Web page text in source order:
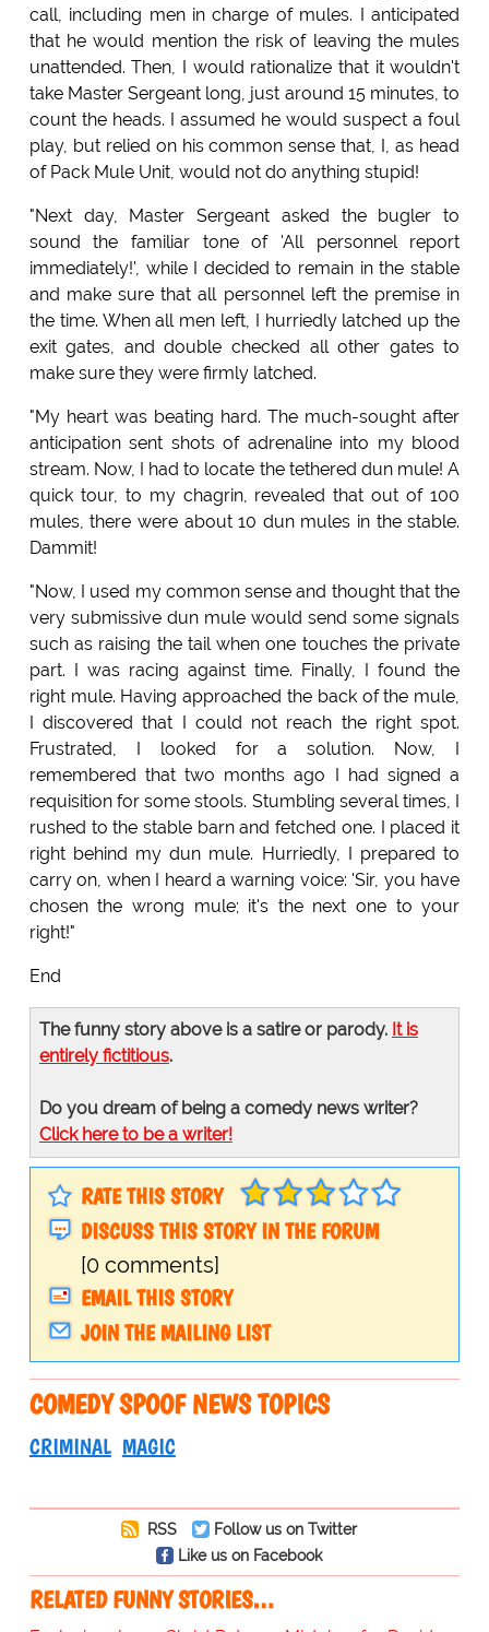
call, including men in charge of mules. I anticipated
that he would mention the risk of leaving the mules
unattended. Then, I would rationalize that it wouldn't
take Master Sergeant long, just around 15 minutes, to
count the heads. I assumed he would suspect a foul
play, but relied on his common sense that, I, as head
of Pack Mule Unit, would not do anything stupid!
"Next day, Master Sergeant asked the bugler to
sound the familiar tone of 'All personnel report
immediately!', while I decided to remain in the stable
and make sure that all personnel left the premise in
the time. When all men left, I hurriedly latched up the
exit gates, and double checked all other gates to
make sure they were firmly latched.
"My heart was beating hard. The much-sought after
anticipation sent shots of adrenaline into my blood
stream. Now, I had to locate the tethered dun mule! A
quick tour, to my chagrin, revealed that out of 100
mules, there were about 10 dun mules in the stable.
Dammit!
"Now, I used my common sense and thought that the
very submissive dun mule would send some signals
such as raising the tail when one touches the private
part. I was racing against time. Finally, I found the
right mule. Having approached the back of the mule,
I discovered that I could not reach the right spot.
Frustrated, I looked for a solution. Now, I
remembered that two months ago I had signed a
requisition for some stools. Stumbling several times, I
rushed to the stable barn and fetched one. I placed it
right behind my dun mule. Hurriedly, I prepared to
carry on, when I heard a warning voice: 'Sir, you have
chosen the wrong mule; it's the next one to your
right!"
End
The funny story above is a satire or parody. It is
entirely fictitious.
Do you dream of being a comedy news writer?
Click here to be a writer!
RATE THIS STORY
DISCUSS THIS STORY IN THE FORUM
[0 comments]
EMAIL THIS STORY
JOIN THE MAILING LIST
COMEDY SPOOF NEWS TOPICS
CRIMINAL MAGIC
RSS
Follow us on Twitter
Like us on Facebook
RELATED FUNNY STORIES…